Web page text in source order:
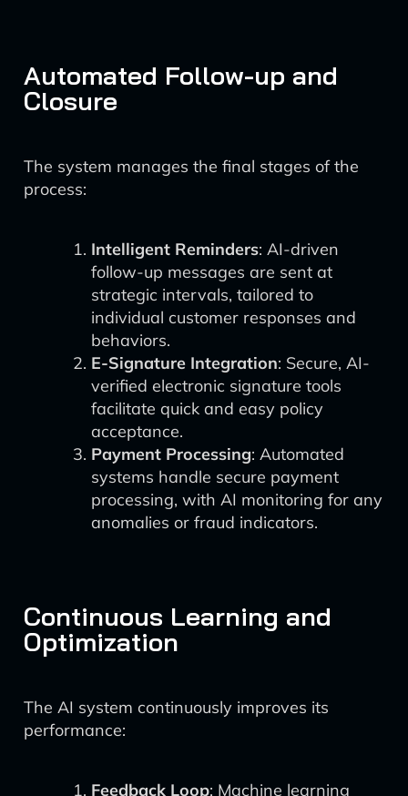
Automated Follow-up and
Closure
The system manages the final stages of the
process:
Intelligent Reminders: AI-driven
follow-up messages are sent at
strategic intervals, tailored to
individual customer responses and
behaviors.
E-Signature Integration: Secure, AI-
verified electronic signature tools
facilitate quick and easy policy
acceptance.
Payment Processing: Automated
systems handle secure payment
processing, with AI monitoring for any
anomalies or fraud indicators.
Continuous Learning and
Optimization
The AI system continuously improves its
performance:
Feedback Loop: Machine learning